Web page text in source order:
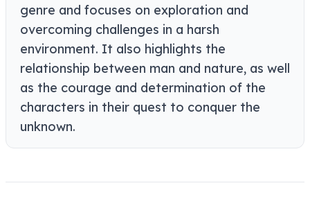
genre and focuses on exploration and
overcoming challenges in a harsh
environment. It also highlights the
relationship between man and nature, as well
as the courage and determination of the
characters in their quest to conquer the
unknown.